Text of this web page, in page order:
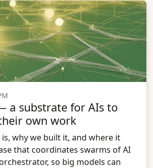
a substrate for AIs to
own work
is, why we built it, and where it
that coordinates swarms of AI
so big models can